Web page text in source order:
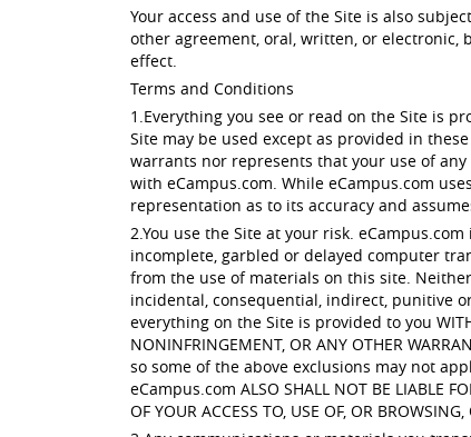
Your access and use of the Site is also
other agreement, oral, written, or electronic,
effect.
Terms and Conditions
1.Everything you see or read on the Site is
Site may be used except as provided in
warrants nor represents that your use of
with eCampus.com. While eCampus.com
representation as to its accuracy and
2.You use the Site at your risk.
incomplete, garbled or delayed computer
from the use of materials on this site.
incidental, consequential, indirect, punitive
everything on the Site is provided to you
NONINFRINGEMENT, OR ANY OTHER
so some of the above exclusions may not
eCampus.com ALSO SHALL NOT BE LIABLE
OF YOUR ACCESS TO, USE OF, OR